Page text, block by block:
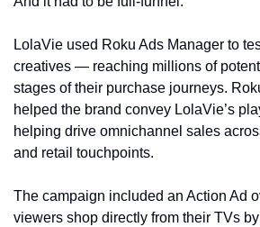
LolaVie used Roku Ads Manager to
creatives — reaching millions of
stages of their purchase journeys.
helped the brand convey LolaVie’s
helping drive omnichannel sales
and retail touchpoints.
The campaign included an Action Ad
viewers shop directly from their TVs